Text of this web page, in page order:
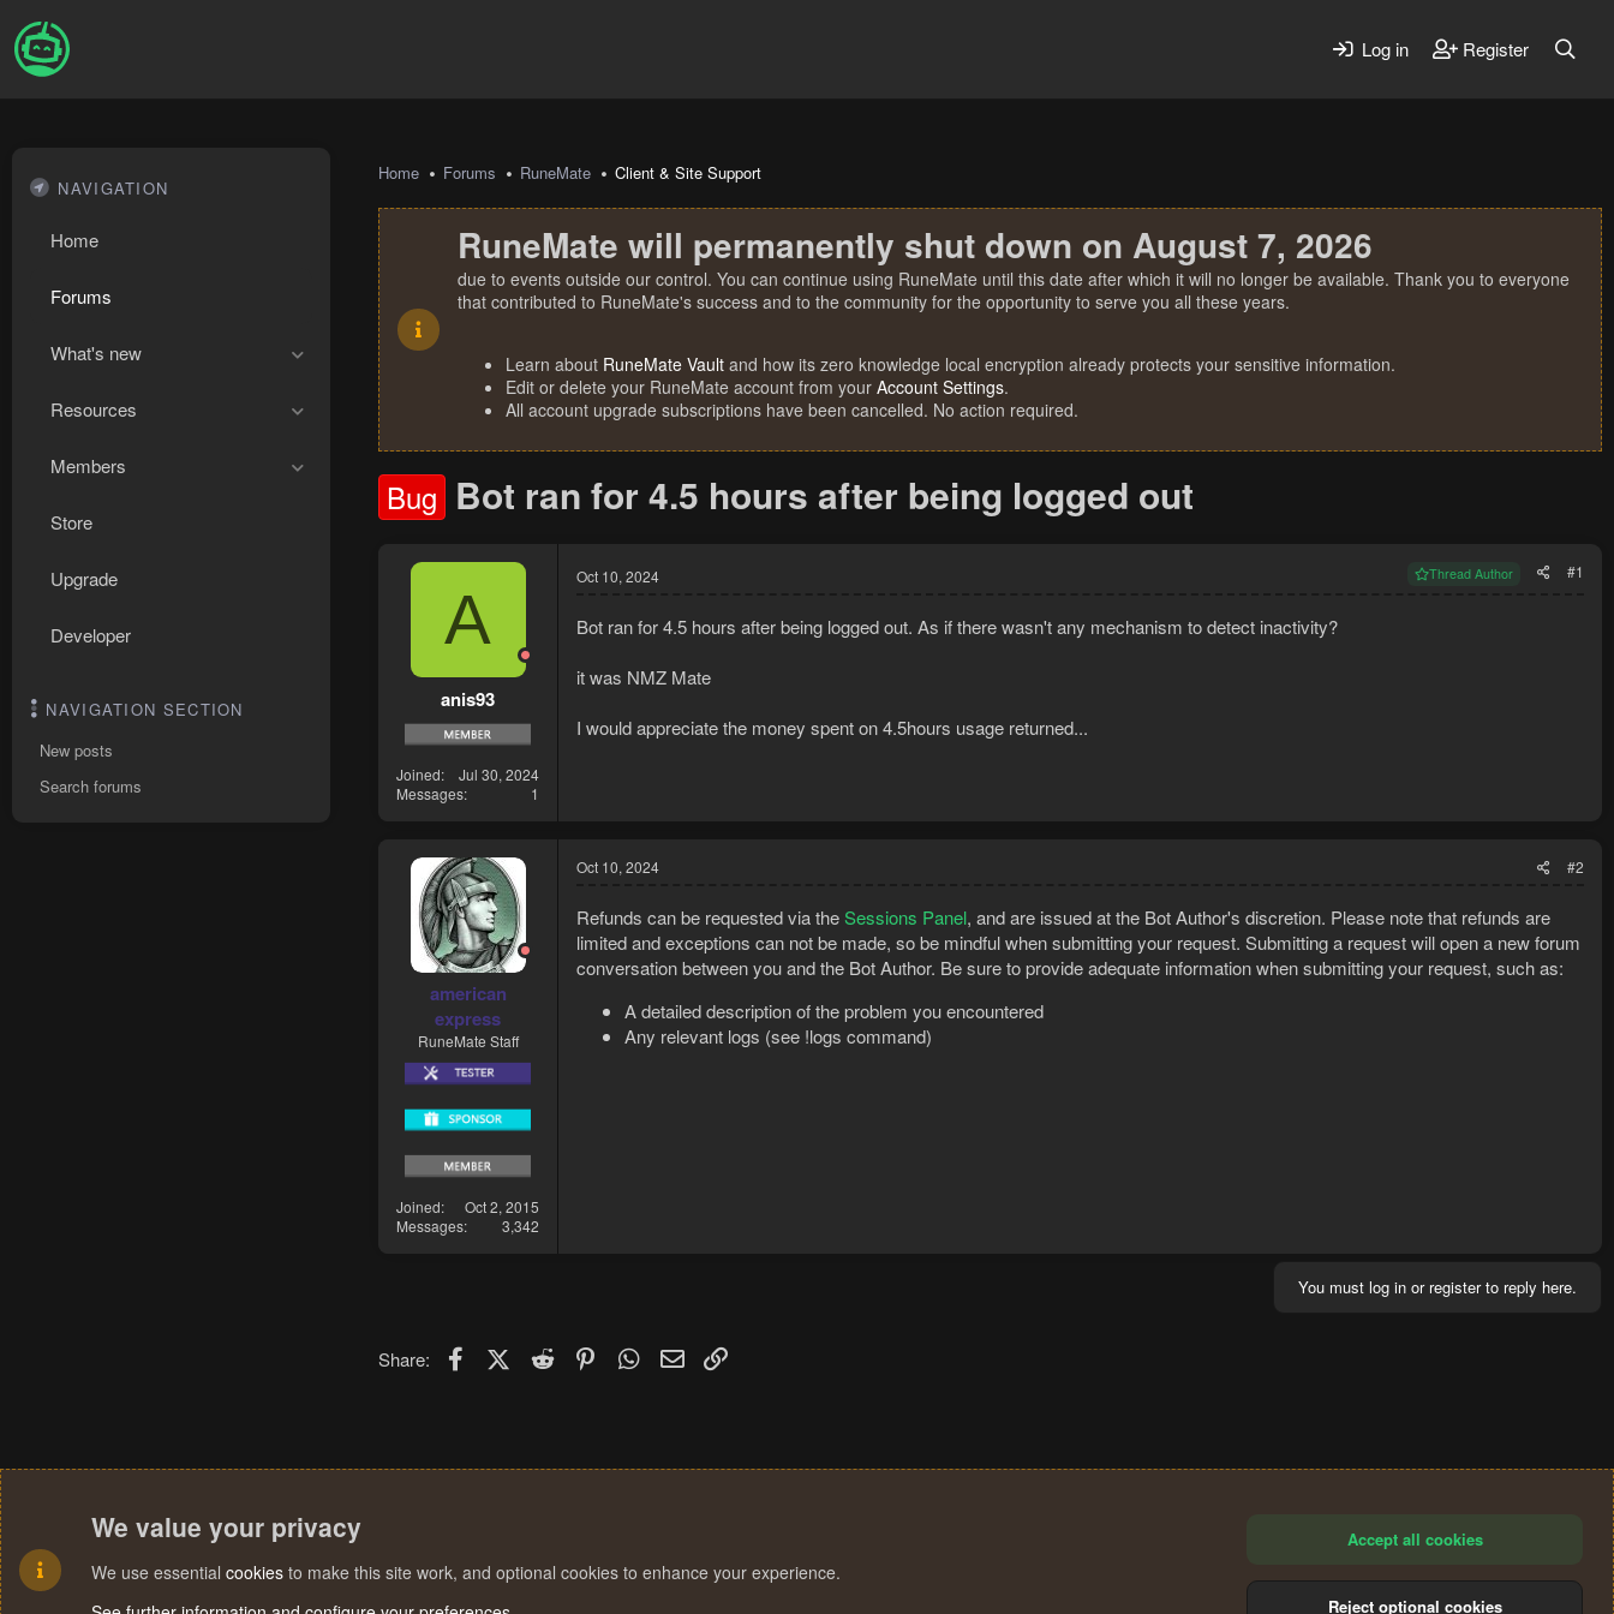
Log in Register
NAVIGATION
Home
Forums
What's new
Resources
Members
Store
Upgrade
Developer
NAVIGATION SECTION
New posts
Search forums
Home Forums RuneMate Client & Site Support
RuneMate will permanently shut down on August 7, 2026
due to events outside our control. You can continue using RuneMate until this date after which it will no longer be available. Thank you to everyone
that contributed to RuneMate's success and to the community for the opportunity to serve you all these years.
Learn about RuneMate Vault and how its zero knowledge local encryption already protects your sensitive information.
Edit or delete your RuneMate account from your Account Settings.
All account upgrade subscriptions have been cancelled. No action required.
Bug Bot ran for 4.5 hours after being logged out
A
anis93
Joined
Jul 30, 2024
Messages
1
Oct 10, 2024 Thread Author #1
Bot ran for 4.5 hours after being logged out. As if there wasn't any mechanism to detect inactivity?
it was NMZ Mate
I would appreciate the money spent on 4.5hours usage returned...
american
express
RuneMate Staff
Joined
Oct 2, 2015
Messages
3,342
Oct 10, 2024 #2
Refunds can be requested via theSessions Panel, and are issued at the Bot Author's discretion. Please note that refunds are
limited and exceptions can not be made, so be mindful when submitting your request. Submitting a request will open a new forum
conversation between you and the Bot Author. Be sure to provide adequate information when submitting your request, such as:
A detailed description of the problem you encountered
Any relevant logs (see !logs command)
You must log in or register to reply here.
Share: FacebookX (Twitter)
Reddit PinterestWhatsApp
Email
We value your privacy
We use essential cookies to make this site work, and optional cookies to enhance your experience.
Accept all cookies
Reject optional cookies